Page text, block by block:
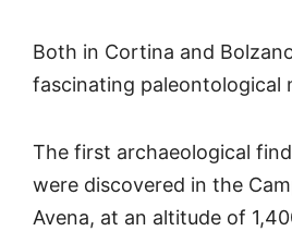
Both in Cortina and
fascinating paleontological
The first archaeological
were discovered in the
Avena, at an altitude of